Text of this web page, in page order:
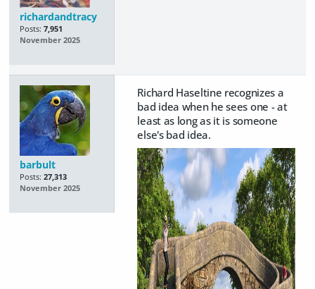
richardandtracy
Posts: 7,951
November 2025
barbult
Posts: 27,313
November 2025
Richard Haseltine recognizes a
bad idea when he sees one - at
least as long as it is someone
else's bad idea.